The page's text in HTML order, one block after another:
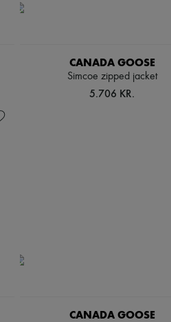
CANADA GOOSE
Simcoe zipped jacket
5.706 KR.
CANADA GOOSE